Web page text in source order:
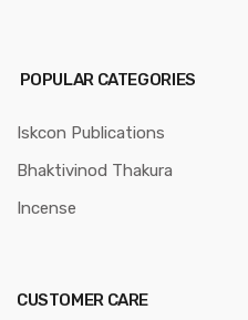
POPULAR CATEGORIES
Iskcon Publications
Bhaktivinod Thakura
Incense
CUSTOMER CARE